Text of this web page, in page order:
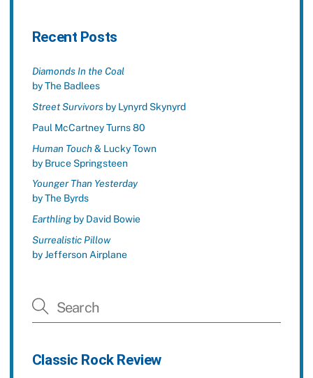
Recent Posts
Diamonds In the Coal
by The Badlees
Street Survivorsby Lynyrd Skynyrd
Paul McCartney Turns 80
Human Touch& Lucky Town
by Bruce Springsteen
Younger Than Yesterday
by The Byrds
Earthlingby David Bowie
Surrealistic Pillow
by Jefferson Airplane
Classic Rock Review